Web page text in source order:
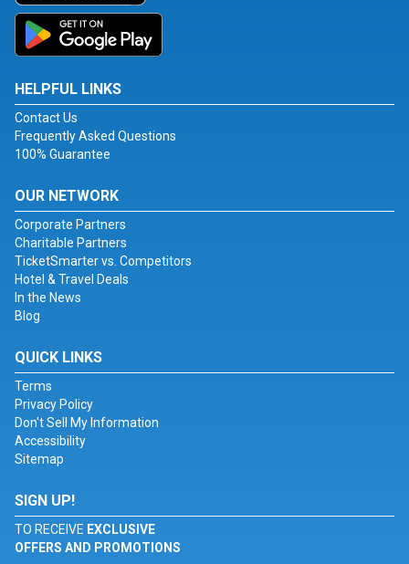
HELPFUL LINKS
Contact Us
Frequently Asked Questions
100% Guarantee
OUR NETWORK
Corporate Partners
Charitable Partners
TicketSmarter vs. Competitors
Hotel & Travel Deals
In the News
Blog
QUICK LINKS
Terms
Privacy Policy
Don't Sell My Information
Accessibility
Sitemap
SIGN UP!
TO RECEIVE EXCLUSIVE
OFFERS AND PROMOTIONS